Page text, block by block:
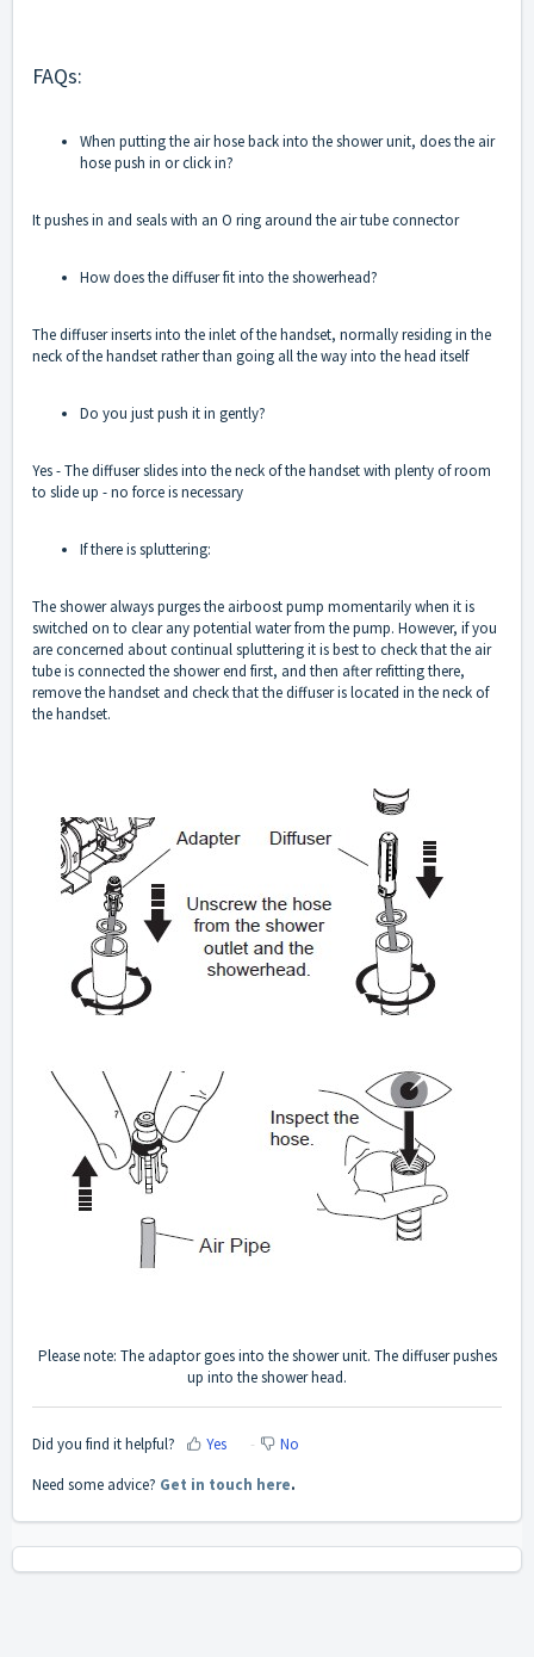
FAQs:
When putting the air hose back into the shower unit, does the air
hose push in or click in?
It pushes in and seals with an O ring around the air tube connector
How does the diffuser fit into the showerhead?
The diffuser inserts into the inlet of the handset, normally residing in the
neck of the handset rather than going all the way into the head itself
Do you just push it in gently?
Yes - The diffuser slides into the neck of the handset with plenty of room
to slide up - no force is necessary
If there is spluttering:
The shower always purges the airboost pump momentarily when it is
switched on to clear any potential water from the pump. However, if you
are concerned about continual spluttering it is best to check that the air
tube is connected the shower end first, and then after refitting there,
remove the handset and check that the diffuser is located in the neck of
the handset.
Please note: The adaptor goes into the shower unit. The diffuser pushes
up into the shower head.
Did you find it helpful? Yes No
Need some advice? Get in touch here.